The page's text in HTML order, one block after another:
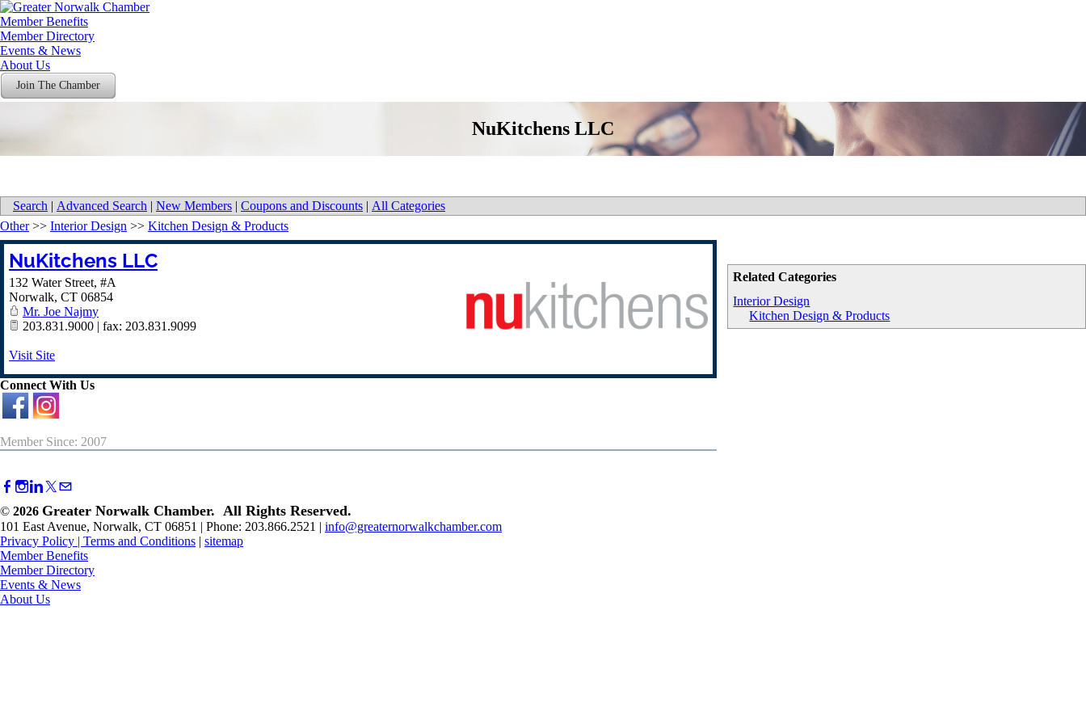
Member Benefits
Member Directory
Events & News
About Us
Join The Chamber
NuKitchens LLC
Search | Advanced Search | New Members | Coupons and Discounts | All Categories
Related Categories
Interior Design
Kitchen Design & Products
Other>> Interior Design >> Kitchen Design & Products
NuKitchens LLC
132 Water Street, #A
Norwalk, CT 06854
Mr. Joe Najmy
203.831.9000 | fax: 203.831.9099
Visit Site
Connect With Us
Member Since: 2007
© 2026 Greater Norwalk Chamber. All Rights Reserved.
101 East Avenue, Norwalk, CT 06851 | Phone: 203.866.2521 | info@greaternorwalkchamber.com
Privacy Policy | Terms and Conditions | sitemap
Member Benefits
Member Directory
Events & News
About Us